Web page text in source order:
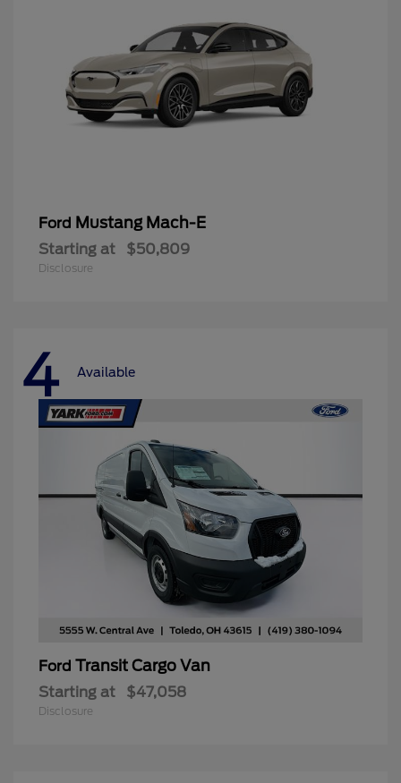
Ford Mustang Mach-E
Starting at $50,809
Disclosure
4 Available
Ford Transit Cargo Van
Starting at $47,058
Disclosure